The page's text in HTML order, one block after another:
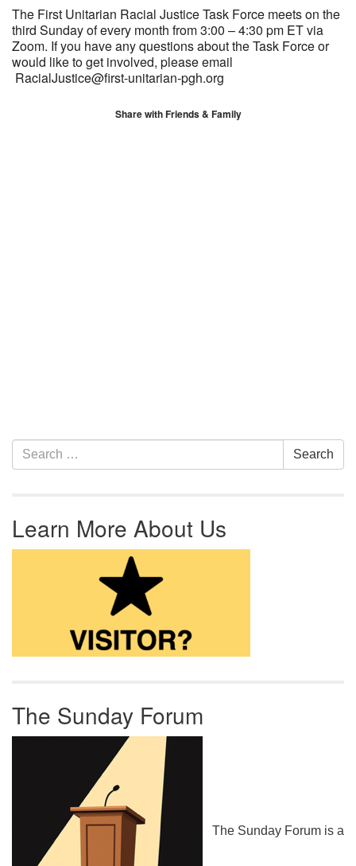
The First Unitarian Racial Justice Task Force meets on the
third Sunday of every month from 3:00 – 4:30 pm ET via
Zoom. If you have any questions about the Task Force or
would like to get involved, please email
RacialJustice@first-unitarian-pgh.org
Share with Friends & Family
Section Navigation
Search for: Search
Learn More About Us
The Sunday Forum
The Sunday Forum is a